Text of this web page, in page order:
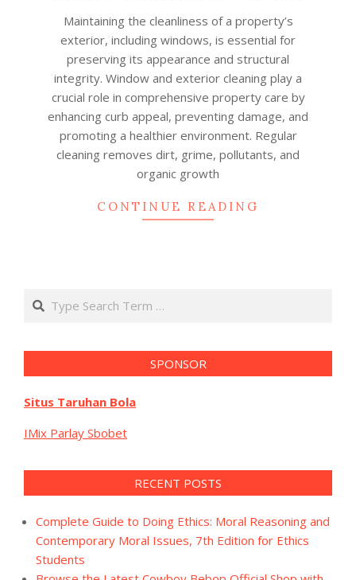
Maintaining the cleanliness of a property’s
exterior, including windows, is essential for
preserving its appearance and structural
integrity. Window and exterior cleaning play a
crucial role in comprehensive property care by
enhancing curb appeal, preventing damage, and
promoting a healthier environment. Regular
cleaning removes dirt, grime, pollutants, and
organic growth
CONTINUE READING
Search
SPONSOR
Situs Taruhan Bola
IMix Parlay Sbobet
RECENT POSTS
Complete Guide to Doing Ethics: Moral Reasoning and
Contemporary Moral Issues, 7th Edition for Ethics
Students